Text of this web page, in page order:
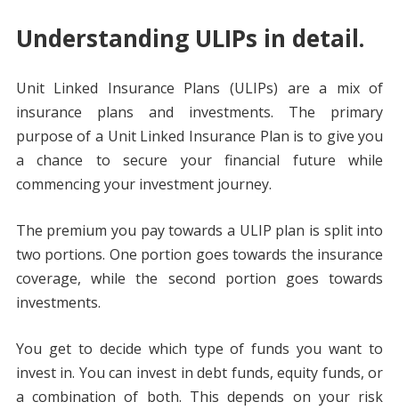
Understanding ULIPs in detail.
Unit Linked Insurance Plans (ULIPs) are a mix of
insurance plans and investments. The primary
purpose of a Unit Linked Insurance Plan is to give you
a chance to secure your financial future while
commencing your investment journey.
The premium you pay towards a ULIP plan is split into
two portions. One portion goes towards the insurance
coverage, while the second portion goes towards
investments.
You get to decide which type of funds you want to
invest in. You can invest in debt funds, equity funds, or
a combination of both. This depends on your risk